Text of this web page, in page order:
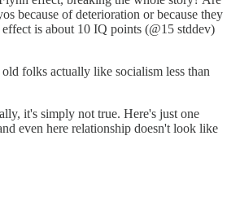
because of deterioration or because they
is about 10 IQ points (@15 stddev)
folks actually like socialism less than
it's simply not true. Here's just one
even here relationship doesn't look like